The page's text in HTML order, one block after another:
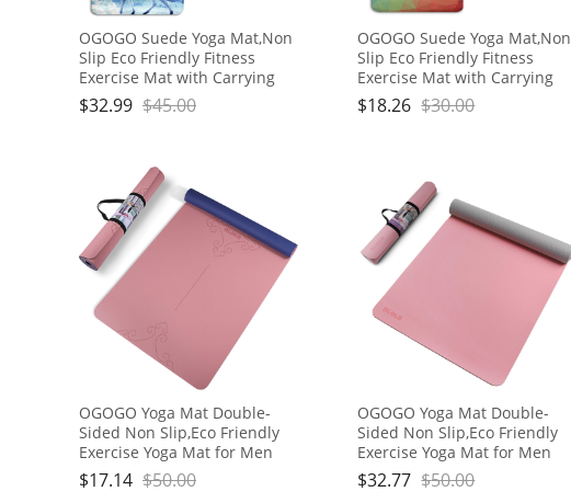
OGOGO Suede Yoga Mat,Non
Slip Eco Friendly Fitness
Exercise Mat with Carrying
Strap,Pro Yoga Mats for
Women and Men,Workout
$32.99 $45.00
OGOGO Suede Yoga Mat,Non
Slip Eco Friendly Fitness
Exercise Mat with Carrying
Strap,Pro Yoga Mats for
Women and Men,Workout
$18.26 $30.00
OGOGO Yoga Mat Double-
Sided Non Slip,Eco Friendly
Exercise Yoga Mat for Men
and Women,Thick High
Density Pro Mat with Carrying
$17.14 $50.00
OGOGO Yoga Mat Double-
Sided Non Slip,Eco Friendly
Exercise Yoga Mat for Men
and Women,Thick High
Density Pro Mat with Carrying
$32.77 $50.00